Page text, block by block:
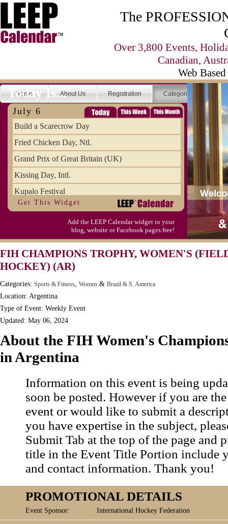
The
Over 3,800 Events,
Canadian,
Web
Home About Us Registration Categories
Today Is...
July 6
Build a Scarecrow Day
Fried Chicken Day, Ntl.
Grand Prix of Great Britain (UK)
Kissing Day, Intl.
Kupalo Festival
Take Your Webmaster to Lunch Day
Get This Widget
Add the LEEP Calendar widget to your
blog, website or Facebook pages free!
FIH CHAMPIONS TROPHY, WOMEN'S
HOCKEY) (AR)
Categories: Sports & Fitness, Women & Brazil & S. America
Location: Argentina
Type of Event: Weekly Event
Updated: May 06, 2024
About the FIH Women's
in Argentina
Information on this event is being
soon be posted. However if you are
event or would like to submit a
you have expertise in the subject,
Submit Tab at the top of the page and
title in the Event Title Portion include
and contact information. Thank you!
PROMOTIONAL DETAILS
Event Sponsor: International Hockey Federation